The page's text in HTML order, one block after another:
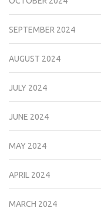
SEPTEMBER 2024
AUGUST 2024
JULY 2024
JUNE 2024
MAY 2024
APRIL 2024
MARCH 2024